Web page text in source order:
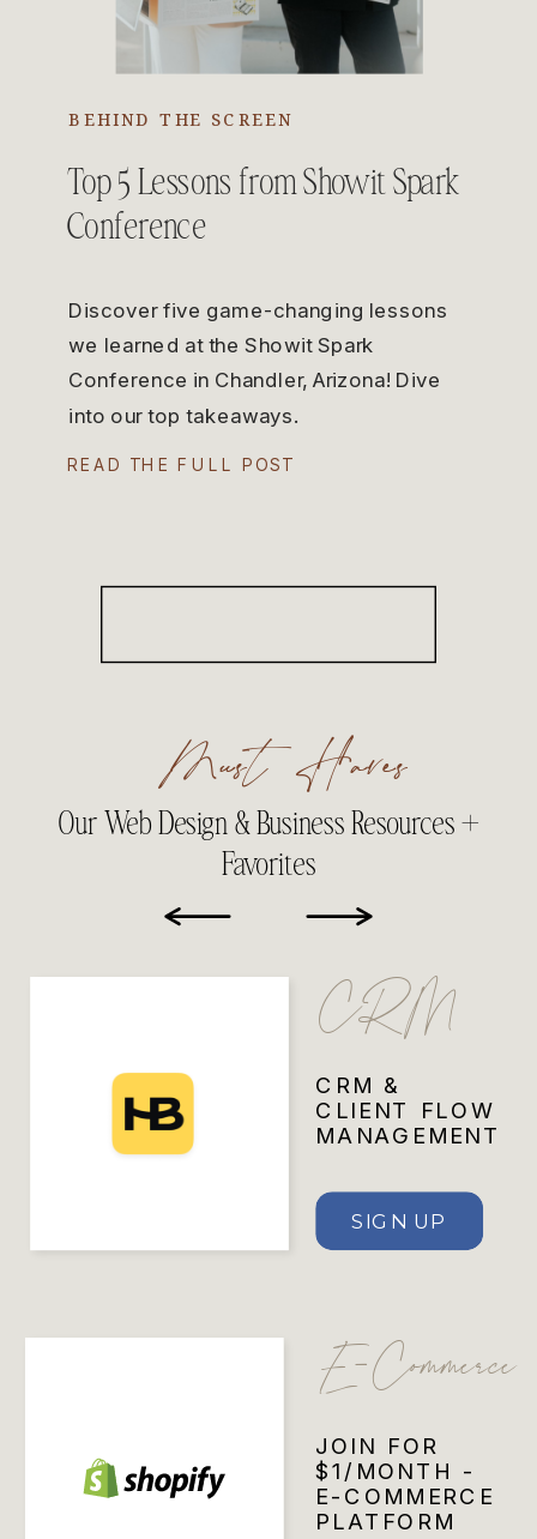
READ THE FULL POST
Discover five game-changing lessons
we learned at the Showit Spark
Conference in Chandler, Arizona! Dive
into our top takeaways.
Top 5 Lessons from Showit Spark
Conference
BEHIND THE SCREEN
Our Web Design & Business Resources +
Favorites
Must Haves
JOIN FOR
$1/MONTH -
E-COMMERCE
PLATFORM
E-Commerce
SIGN UP
CRM &
CLIENT FLOW
MANAGEMENT
CRM